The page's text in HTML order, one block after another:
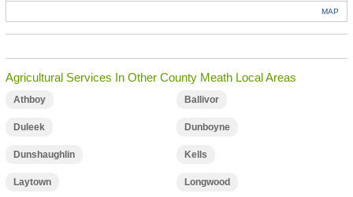
MAP
Agricultural Services In Other County Meath Local Areas
Athboy Ballivor
Duleek Dunboyne
Dunshaughlin Kells
Laytown Longwood